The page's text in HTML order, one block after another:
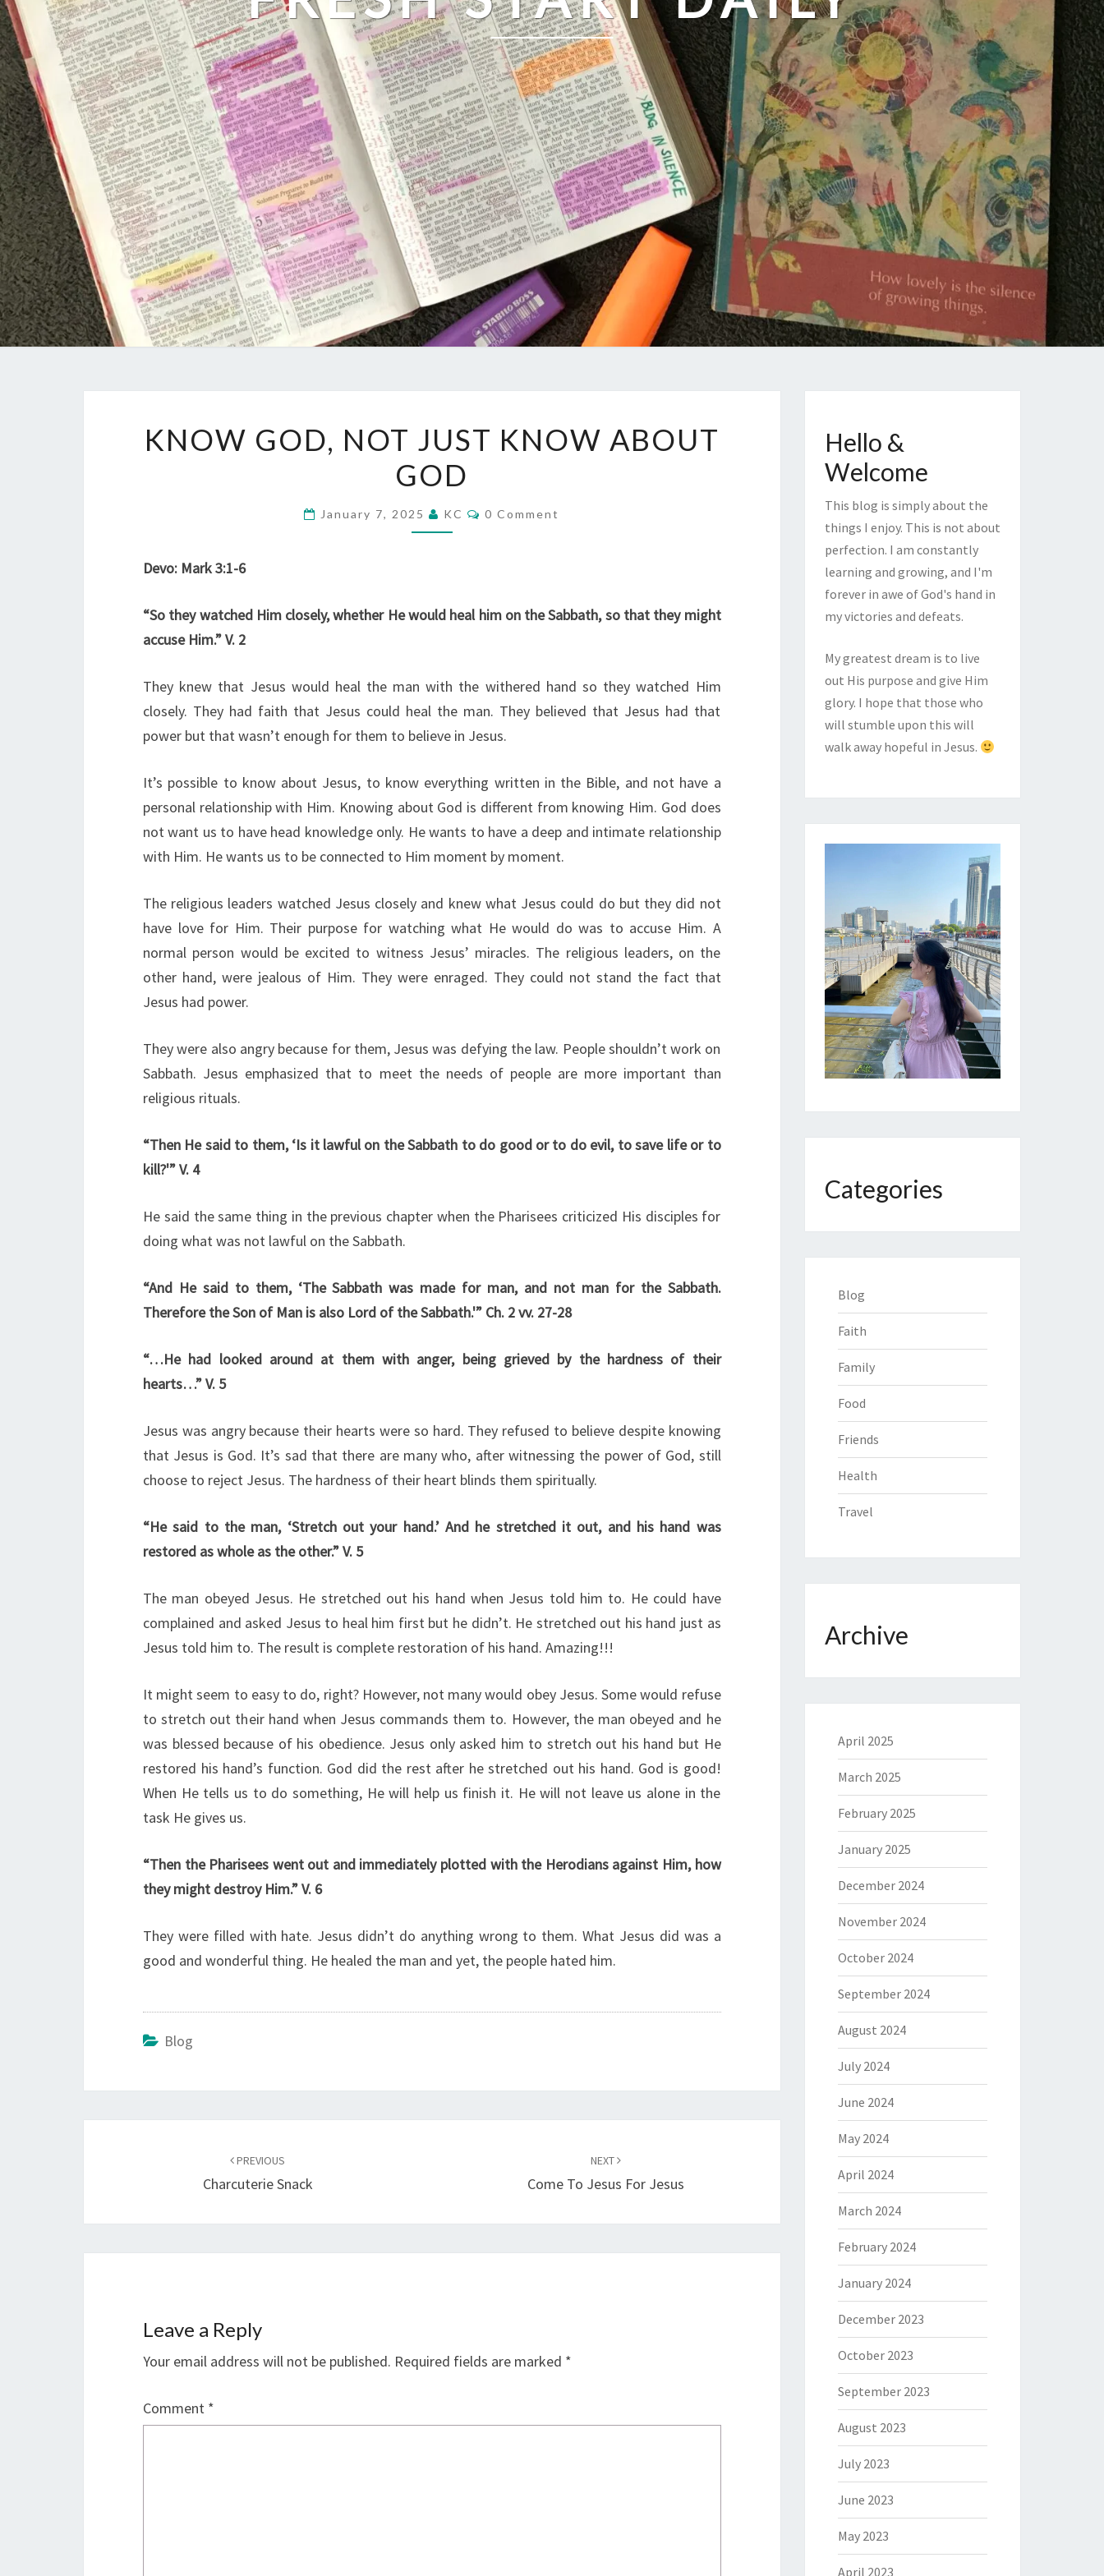
GOD,
NOT
JUST
KNOW
KNOW GOD, NOT JUST KNOW ABOUT
GOD
January 7, 2025 KC Comments
0 Comment
Devo: Mark 3:1-6
“So they watched Him closely, whether He would heal him on the Sabbath, so that they might
accuse Him.” V. 2
They knew that Jesus would heal the man with the withered hand so they watched Him
closely. They had faith that Jesus could heal the man. They believed that Jesus had that
power but that wasn’t enough for them to believe in Jesus.
It’s possible to know about Jesus, to know everything written in the Bible, and not have a
personal relationship with Him. Knowing about God is different from knowing Him. God does
not want us to have head knowledge only. He wants to have a deep and intimate relationship
with Him. He wants us to be connected to Him moment by moment.
The religious leaders watched Jesus closely and knew what Jesus could do but they did not
have love for Him. Their purpose for watching what He would do was to accuse Him. A
normal person would be excited to witness Jesus’ miracles. The religious leaders, on the
other hand, were jealous of Him. They were enraged. They could not stand the fact that
Jesus had power.
They were also angry because for them, Jesus was defying the law. People shouldn’t work on
Sabbath. Jesus emphasized that to meet the needs of people are more important than
religious rituals.
“Then He said to them, ‘Is it lawful on the Sabbath to do good or to do evil, to save life or to
kill?'” V. 4
He said the same thing in the previous chapter when the Pharisees criticized His disciples for
doing what was not lawful on the Sabbath.
“And He said to them, ‘The Sabbath was made for man, and not man for the Sabbath.
Therefore the Son of Man is also Lord of the Sabbath.'” Ch. 2 vv. 27-28
“…He had looked around at them with anger, being grieved by the hardness of their
hearts…” V. 5
Jesus was angry because their hearts were so hard. They refused to believe despite knowing
that Jesus is God. It’s sad that there are many who, after witnessing the power of God, still
choose to reject Jesus. The hardness of their heart blinds them spiritually.
“He said to the man, ‘Stretch out your hand.’ And he stretched it out, and his hand was
restored as whole as the other.” V. 5
The man obeyed Jesus. He stretched out his hand when Jesus told him to. He could have
complained and asked Jesus to heal him first but he didn’t. He stretched out his hand just as
Jesus told him to. The result is complete restoration of his hand. Amazing!!!
It might seem to easy to do, right? However, not many would obey Jesus. Some would refuse
to stretch out their hand when Jesus commands them to. However, the man obeyed and he
was blessed because of his obedience. Jesus only asked him to stretch out his hand but He
restored his hand’s function. God did the rest after he stretched out his hand. God is good!
When He tells us to do something, He will help us finish it. He will not leave us alone in the
task He gives us.
“Then the Pharisees went out and immediately plotted with the Herodians against Him, how
they might destroy Him.” V. 6
They were filled with hate. Jesus didn’t do anything wrong to them. What Jesus did was a
good and wonderful thing. He healed the man and yet, the people hated him.
Blog
PREVIOUS
Charcuterie Snack
NEXT
Come To Jesus For Jesus
Leave a Reply
Your email address will not be published. Required fields are marked *
Comment *
Hello &
Welcome
This blog is simply about the
things I enjoy. This is not about
perfection. I am constantly
learning and growing, and I'm
forever in awe of God's hand in
my victories and defeats.
My greatest dream is to live
out His purpose and give Him
glory. I hope that those who
will stumble upon this will
walk away hopeful in Jesus.
Categories
Blog
Faith
Family
Food
Friends
Health
Travel
Archive
April 2025
March 2025
February 2025
January 2025
December 2024
November 2024
October 2024
September 2024
August 2024
July 2024
June 2024
May 2024
April 2024
March 2024
February 2024
January 2024
December 2023
October 2023
September 2023
August 2023
July 2023
June 2023
May 2023
April 2023